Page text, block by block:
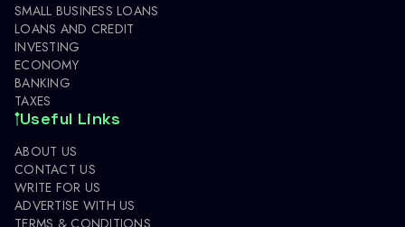
SMALL BUSINESS LOANS
LOANS AND CREDIT
INVESTING
ECONOMY
BANKING
TAXES
Useful Links
ABOUT US
CONTACT US
WRITE FOR US
ADVERTISE WITH US
TERMS & CONDITIONS